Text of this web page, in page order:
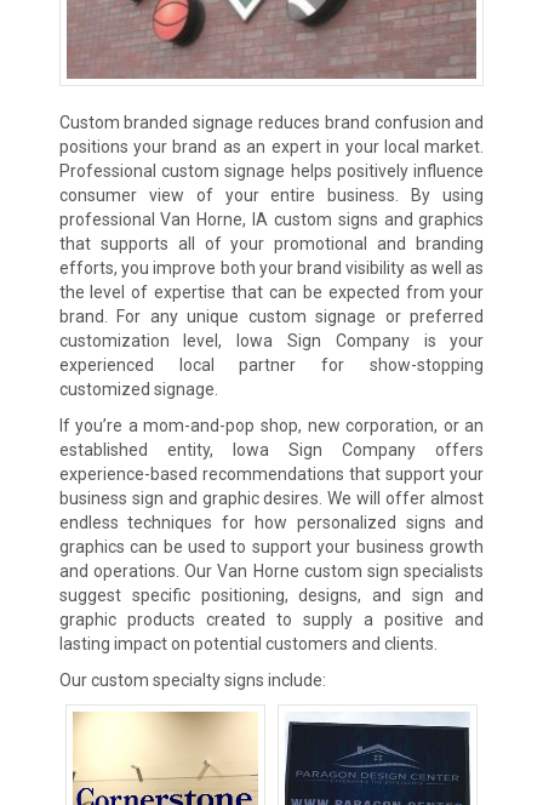
Custom branded signage reduces brand confusion and
positions your brand as an expert in your local market.
Professional custom signage helps positively influence
consumer view of your entire business. By using
professional Van Horne, IA custom signs and graphics
that supports all of your promotional and branding
efforts, you improve both your brand visibility as well as
the level of expertise that can be expected from your
brand. For any unique custom signage or preferred
customization level, Iowa Sign Company is your
experienced local partner for show-stopping
customized signage.
If you’re a mom-and-pop shop, new corporation, or an
established entity, Iowa Sign Company offers
experience-based recommendations that support your
business sign and graphic desires. We will offer almost
endless techniques for how personalized signs and
graphics can be used to support your business growth
and operations. Our Van Horne custom sign specialists
suggest specific positioning, designs, and sign and
graphic products created to supply a positive and
lasting impact on potential customers and clients.
Our custom specialty signs include: